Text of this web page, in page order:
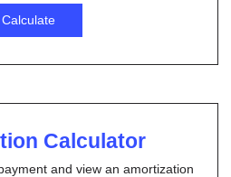
Calculate
Calculator
and view an amortization